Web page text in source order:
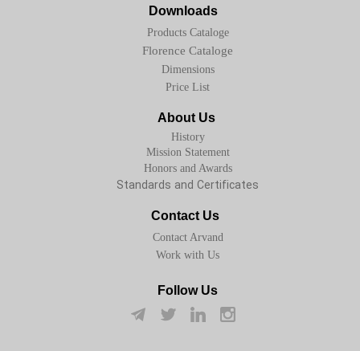
Downloads
Products Cataloge
Florence Cataloge
Dimensions
About Us
History
Mission Statement
Standards and Certificates
Honors and Awards
Contact Us
Contact Arvand
Work with Us
Follow Us
Price List